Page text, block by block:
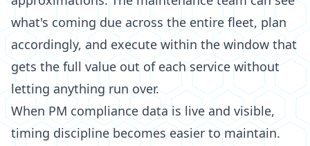
what's coming due across the entire fleet, plan
accordingly, and execute within the window that
gets the full value out of each service without
letting anything run over.
When PM compliance data is live and visible,
timing discipline becomes easier to maintain.